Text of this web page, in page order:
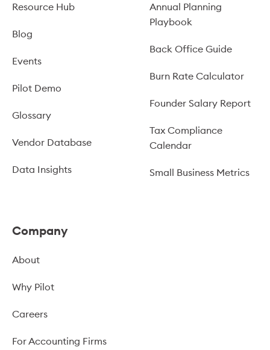
Resource Hub
Blog
Events
Pilot Demo
Glossary
Vendor Database
Data Insights
Annual Planning
Playbook
Back Office Guide
Burn Rate Calculator
Founder Salary Report
Tax Compliance
Calendar
Small Business Metrics
Company
About
Why Pilot
Careers
For Accounting Firms